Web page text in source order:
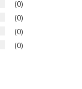
0
0
0
0